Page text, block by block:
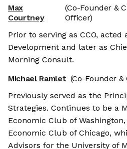
Max
Courtney
(Co-Founder &
Officer)
Prior to serving as CCO, acted
Development and later as
Morning Consult.
Michael Ramlet (Co-Founder &
Previously served as the
Strategies. Continues to be a
Economic Club of
Economic Club of Chicago,
Advisors for the University of